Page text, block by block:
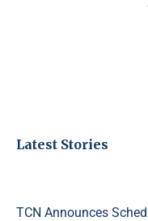
Latest Stories
TCN Announces